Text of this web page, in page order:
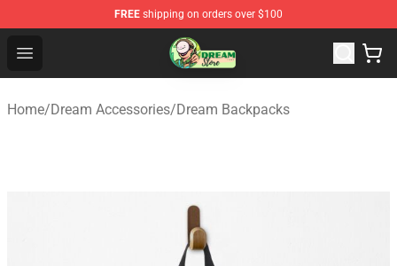
FREE shipping on orders over $100
Open menu
Dream Store - Official Dream Merchandise Shop
Home/Dream Accessories/Dream Backpacks